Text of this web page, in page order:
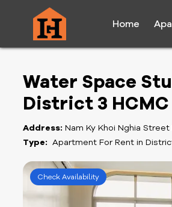
Home
Water Space
District 3 HCMC
Address: Nam Ky Khoi Nghia
Type: Apartment For Rent in
Check Availability